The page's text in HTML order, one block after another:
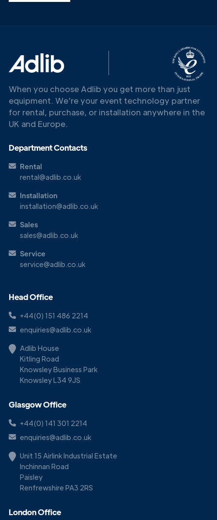
Get in
Touch
When you choose Adlib you get more than just
equipment. We're your event technology partner
for rental, purchase, or installation anywhere in the
UK and Europe.
Department Contacts
Rental
rental@adlib.co.uk
Installation
installation@adlib.co.uk
Sales
sales@adlib.co.uk
Service
service@adlib.co.uk
Head Office
+44(0) 151 486 2214
enquiries@adlib.co.uk
Adlib House
Kitling Road
Knowsley Business Park
Knowsley L34 9JS
Glasgow Office
+44(0) 141 301 2214
enquiries@adlib.co.uk
Unit 15 Airlink Industrial Estate
Inchinnan Road
Paisley
Renfrewshire PA3 2RS
London Office